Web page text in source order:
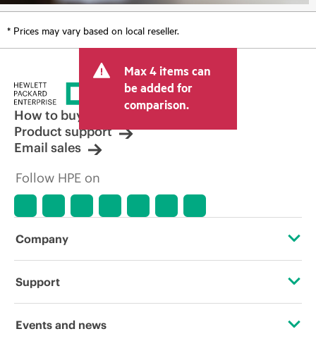
* Prices may vary based on local reseller.
Max 4 items can
be added for
comparison.
How to buy
Product support
Email sales
Follow HPE on
Company
About HPE
Support
Operational support services
Events and news